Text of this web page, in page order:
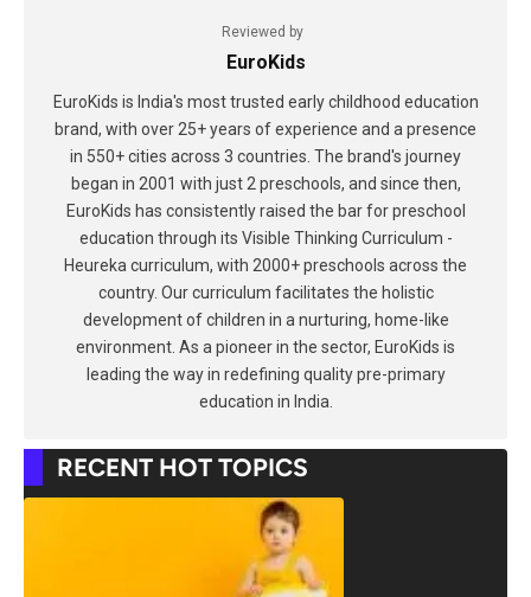
Reviewed by
EuroKids
EuroKids is India's most trusted early childhood education
brand, with over 25+ years of experience and a presence
in 550+ cities across 3 countries. The brand's journey
began in 2001 with just 2 preschools, and since then,
EuroKids has consistently raised the bar for preschool
education through its Visible Thinking Curriculum -
Heureka curriculum, with 2000+ preschools across the
country. Our curriculum facilitates the holistic
development of children in a nurturing, home-like
environment. As a pioneer in the sector, EuroKids is
leading the way in redefining quality pre-primary
education in India.
RECENT HOT TOPICS